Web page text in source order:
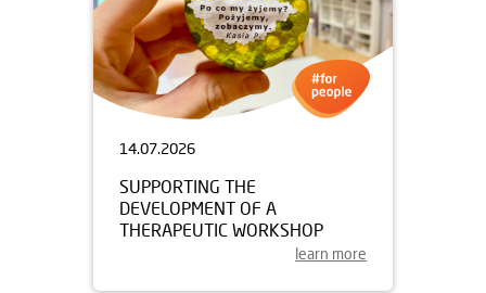
14.07.2026
SUPPORTING THE
DEVELOPMENT OF A
THERAPEUTIC WORKSHOP
learn more